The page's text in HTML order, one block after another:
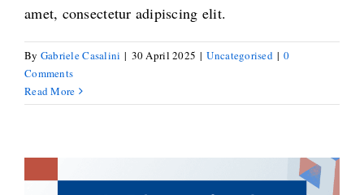
amet, consectetur adipiscing elit.
By Gabriele Casalini | 30 April 2025 | Uncategorised | 0
Comments
Read More